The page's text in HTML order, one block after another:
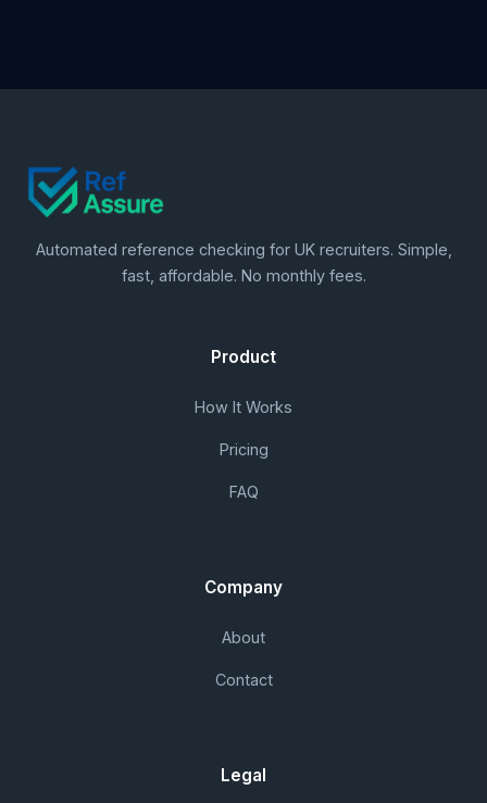
Automated reference checking for UK recruiters. Simple,
fast, affordable. No monthly fees.
Product
How It Works
Pricing
FAQ
Company
About
Contact
Legal